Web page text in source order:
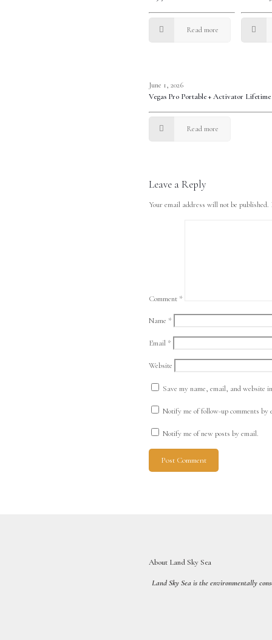
Read more
June 1, 2026
Vegas Pro Portable + Activator Lifetime
Read more
Leave a Reply
Your email address will not be published.
Comment *
Name *
Email *
Website
Save my name, email, and website
Notify me of follow-up comments by
Notify me of new posts by email.
About Land Sky Sea
Land Sky Sea is the environmentally